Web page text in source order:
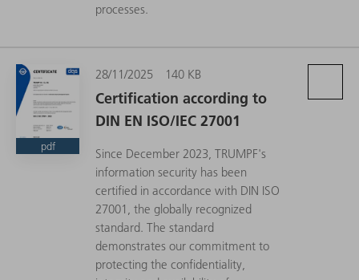
processes.
pdf
28/11/2025 140 KB
Certification according to
DIN EN ISO/IEC 27001
Since December 2023, TRUMPF's
information security has been
certified in accordance with DIN ISO
27001, the globally recognized
standard. The standard
demonstrates our commitment to
protecting the confidentiality,